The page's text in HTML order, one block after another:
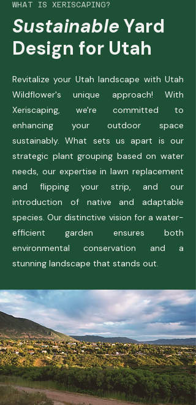
WHAT IS XERISCAPING?
Sustainable Yard
Design for Utah
Revitalize your Utah landscape with Utah
Wildflower's unique approach! With
Xeriscaping, we're committed to
enhancing your outdoor space
sustainably. What sets us apart is our
strategic plant grouping based on water
needs, our expertise in lawn replacement
and flipping your strip, and our
introduction of native and adaptable
species. Our distinctive vision for a water-
efficient garden ensures both
environmental conservation and a
stunning landscape that stands out.